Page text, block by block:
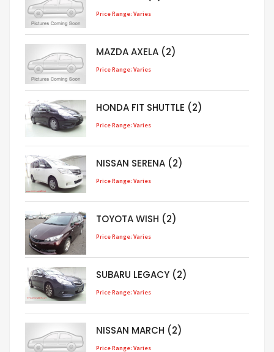
Price Range: Varies
MAZDA AXELA (2)
Price Range: Varies
HONDA FIT SHUTTLE (2)
Price Range: Varies
NISSAN SERENA (2)
Price Range: Varies
TOYOTA WISH (2)
Price Range: Varies
SUBARU LEGACY (2)
Price Range: Varies
NISSAN MARCH (2)
Price Range: Varies